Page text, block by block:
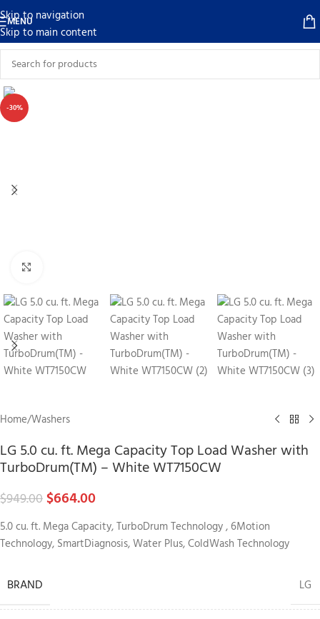
Skip to navigation
Skip to main content
MENU
-30%
Home/Washers
LG 5.0 cu. ft. Mega Capacity Top Load Washer with
TurboDrum(TM) – White WT7150CW
$949.00$664.00
5.0 cu. ft. Mega Capacity, TurboDrum Technology , 6Motion
Technology, SmartDiagnosis, Water Plus, ColdWash Technology
BRAND LG